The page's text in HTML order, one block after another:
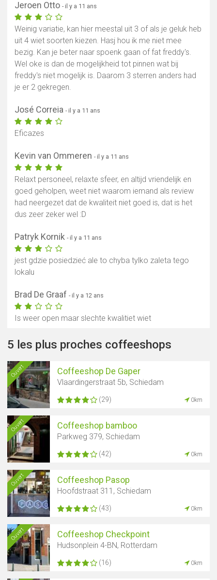
Jeroen Otto - il y a 11 ans
Weinig variatie, kan hier meestal uit 3 of als je geluk heb
uit 4 wiet soorten kiezen. Hasj hou ik me niet mee
bezig. Kan je beter naar spoenk gaan of fat freddy's.
Wel oke is dan de mogelijkheid tot pinnen wat bij
freddy's niet mogelijk is. Daarom 3 sterren anders had
je er 2 gekregen.
José Correia - il y a 11 ans
Eficazes
Kevin van Ommeren - il y a 11 ans
Relaxt personeel, relaxte sfeer, en altijd vriendelijk en
goed geholpen, weet niet waarom iemand als review
had neergezet dat de kwaliteit niet goed is, dat is het
dus zeer zeker wel :D
Patryk Kornik - il y a 11 ans
jest gdzie posiedzieć ale to chyba tylko zaleta tego
lokalu
Brad De Graaf - il y a 12 ans
Is weer open maar slechte kwalitiet wiet
5 les plus proches coffeeshops
Ouvert Coffeeshop De Gaper
Vlaardingerstraat 5b, Schiedam
(29) 0km
Ouvert Coffeeshop bamboo
Parkweg 379, Schiedam
(42) 0km
Ouvert Coffeeshop Pasop
Hoofdstraat 311, Schiedam
(43) 0km
Ouvert Coffeeshop Checkpoint
Hudsonplein 4-BN, Rotterdam
(16) 0km